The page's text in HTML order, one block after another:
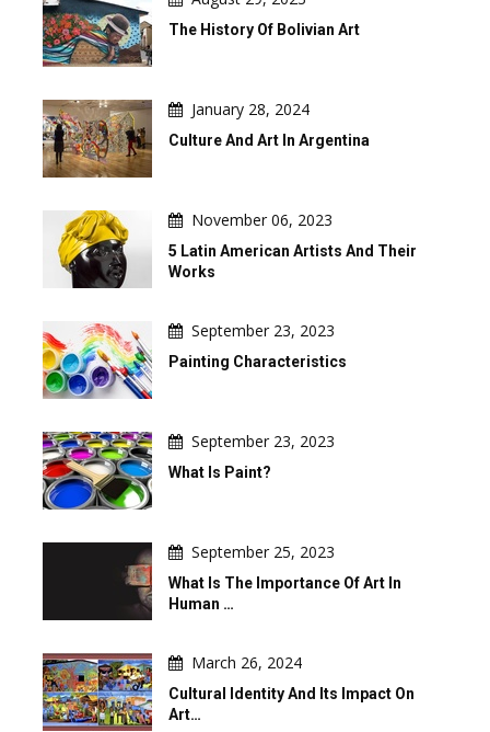
The History Of Bolivian Art
January 28, 2024
Culture And Art In Argentina
November 06, 2023
5 Latin American Artists And Their
Works
September 23, 2023
Painting Characteristics
September 23, 2023
What Is Paint?
September 25, 2023
What Is The Importance Of Art In
Human …
March 26, 2024
Cultural Identity And Its Impact On
Art…